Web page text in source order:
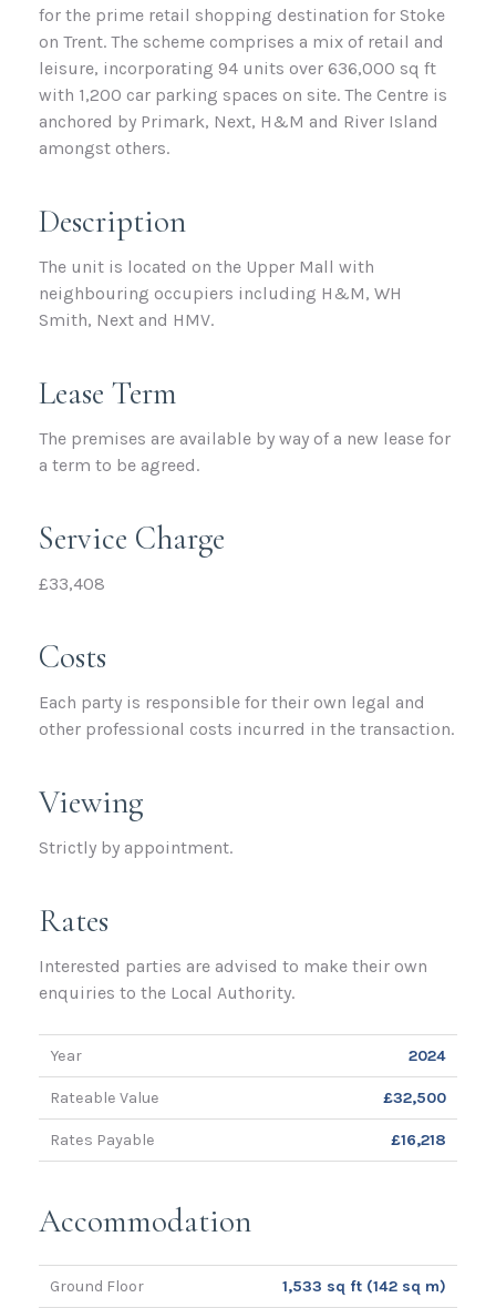
for the prime retail shopping destination for Stoke
on Trent. The scheme comprises a mix of retail and
leisure, incorporating 94 units over 636,000 sq ft
with 1,200 car parking spaces on site. The Centre is
anchored by Primark, Next, H&M and River Island
amongst others.
Description
The unit is located on the Upper Mall with
neighbouring occupiers including H&M, WH
Smith, Next and HMV.
Lease Term
The premises are available by way of a new lease for
a term to be agreed.
Service Charge
£33,408
Costs
Each party is responsible for their own legal and
other professional costs incurred in the transaction.
Viewing
Strictly by appointment.
Rates
Interested parties are advised to make their own
enquiries to the Local Authority.
Year 2024
Rateable Value £32,500
Rates Payable £16,218
Accommodation
Ground Floor 1,533 sq ft (142 sq m)